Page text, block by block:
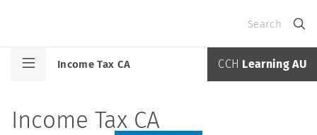
Search
Income Tax CA CCH Learning AU
Income Tax CA